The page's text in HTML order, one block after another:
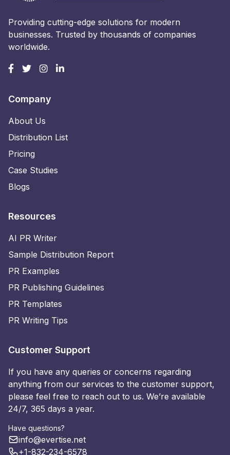
Providing cutting-edge solutions for modern
businesses. Trusted by thousands of companies
worldwide.
Company
About Us
Distribution List
Pricing
Case Studies
Blogs
Resources
AI PR Writer
Sample Distribution Report
PR Examples
PR Publishing Guidelines
PR Templates
PR Writing Tips
Customer Support
If you have any queries or concerns regarding
anything from our services to the customer support,
please feel free to reach out to us. We’re available
24/7, 365 days a year.
Have questions?
info@evertise.net
+1-832-234-6578